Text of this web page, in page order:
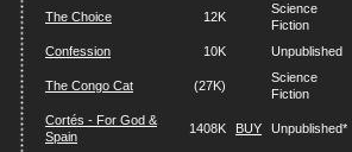
The Choice 12K
Science
Fiction
Confession
10K Unpublished
The Congo Cat (27K)
Science
Fiction
Cortés - For God &
Spain
1408K BUY Unpublished*